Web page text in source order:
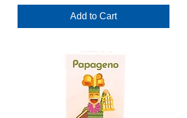
Add to Cart